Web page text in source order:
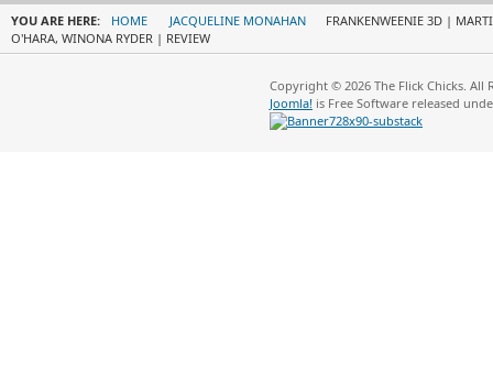
YOU ARE HERE: HOME JACQUELINE MONAHAN
FRANKENWEENIE 3D |
O'HARA, WINONA RYDER | REVIEW
Copyright © 2026 The Flick Chicks. All
Joomla! is Free Software released